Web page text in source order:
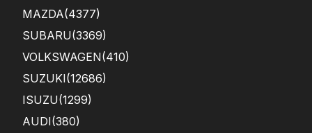
MAZDA(4377)
SUBARU(3369)
VOLKSWAGEN(410)
SUZUKI(12686)
ISUZU(1299)
AUDI(380)